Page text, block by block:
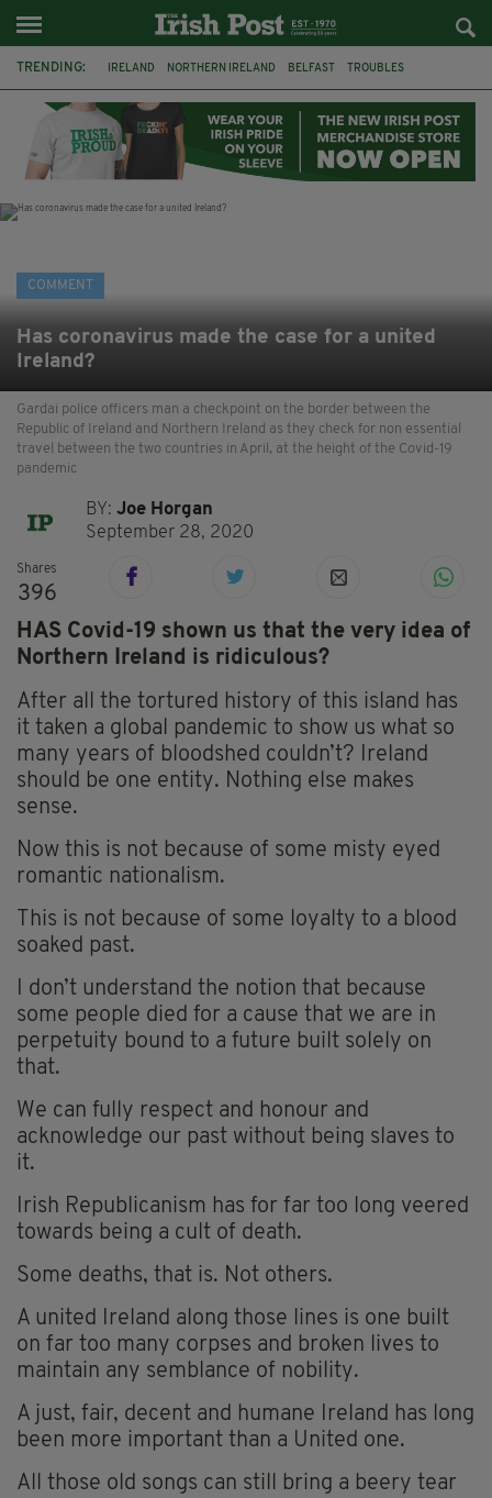
TRENDING: IRELAND NORTHERN IRELAND BELFAST TROUBLES
JOE HORGAN CATHOLICISM ANDY BURNHAM BONFIRES
COMMENT
Has coronavirus made the case for a united
Ireland?
Gardai police officers man a checkpoint on the border between the
Republic of Ireland and Northern Ireland as they check for non essential
travel between the two countries in April, at the height of the Covid-19
pandemic
BY:Joe Horgan
September 28, 2020
Shares
396
HAS Covid-19 shown us that the very idea of
Northern Ireland is ridiculous?
After all the tortured history of this island has
it taken a global pandemic to show us what so
many years of bloodshed couldn’t? Ireland
should be one entity. Nothing else makes
sense.
Now this is not because of some misty eyed
romantic nationalism.
This is not because of some loyalty to a blood
soaked past.
I don’t understand the notion that because
some people died for a cause that we are in
perpetuity bound to a future built solely on
that.
We can fully respect and honour and
acknowledge our past without being slaves to
it.
Irish Republicanism has for far too long veered
towards being a cult of death.
Some deaths, that is. Not others.
A united Ireland along those lines is one built
on far too many corpses and broken lives to
maintain any semblance of nobility.
A just, fair, decent and humane Ireland has long
been more important than a United one.
All those old songs can still bring a beery tear